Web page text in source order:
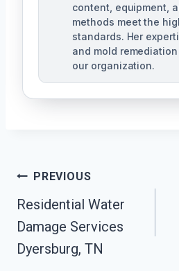
content, equipment,
methods meet the
standards. Her
and mold
our organization.
Post
Navigation
PREVIOUS
Residential Water
Damage Services
Dyersburg, TN